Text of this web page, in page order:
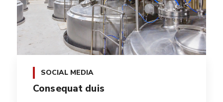
SOCIAL MEDIA
Consequat duis